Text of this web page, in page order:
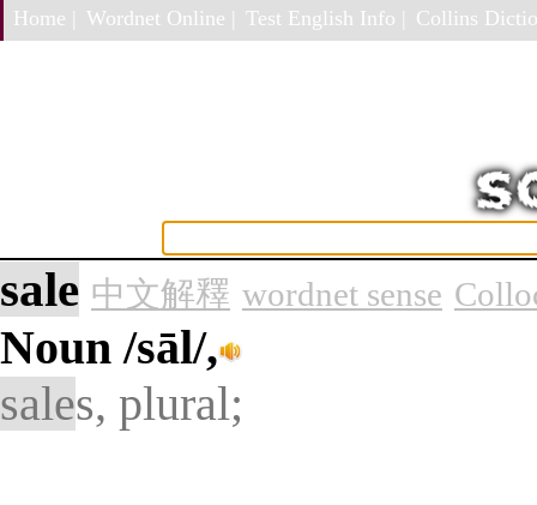
Home | Wordnet Online | Test English Info | Collins
sale 中文解釋 wordnet sense
Noun/sāl/,
sales, plural;